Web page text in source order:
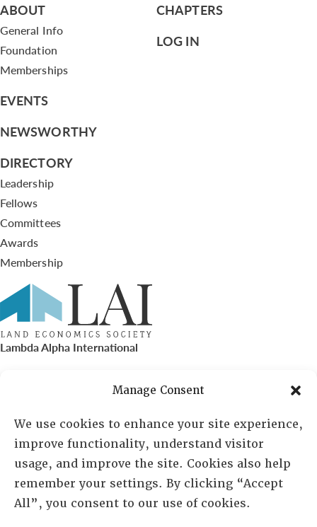
Manage Consent
We use cookies to enhance your site experience,
improve functionality, understand visitor
usage, and improve the site. Cookies also help
remember your settings. By clicking “Accept
All”, you consent to our use of cookies.
ABOUT
General Info
Foundation
Memberships
EVENTS
NEWSWORTHY
DIRECTORY
Leadership
Fellows
Committees
Awards
Membership
CHAPTERS
LOG IN
Lambda Alpha International
PO Box 72720, Phoenix, AZ 85050
Sheila Novak, Executive Director
lai@lai.org
480-719-7404